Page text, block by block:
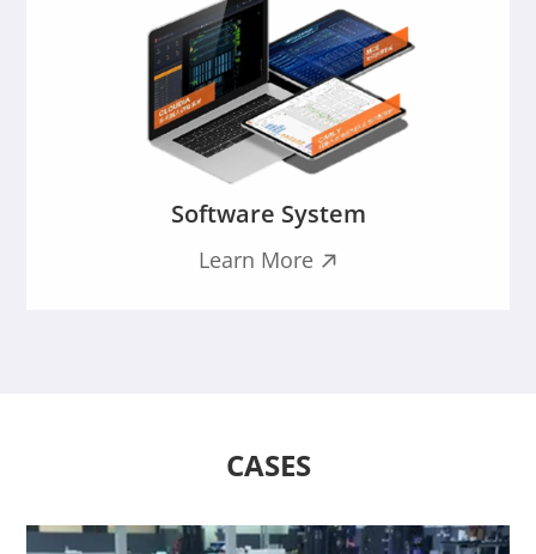
Software System
Learn More 
CASES